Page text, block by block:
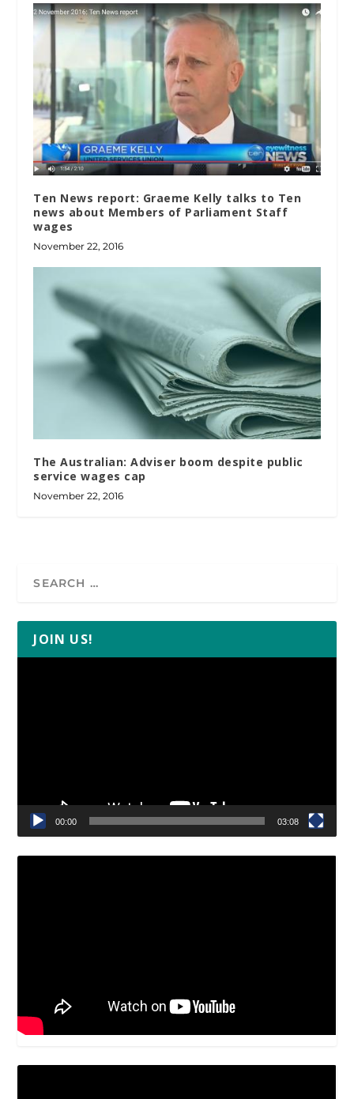
Ten News report: Graeme Kelly talks to Ten
news about Members of Parliament Staff
wages
November 22, 2016
The Australian: Adviser boom despite public
service wages cap
November 22, 2016
JOIN US!
00:00 03:08